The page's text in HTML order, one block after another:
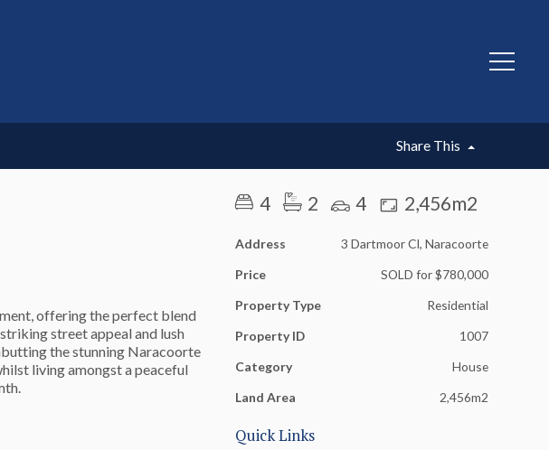
Share This
offering the perfect blend
street appeal and lush
the stunning Naracoorte
living amongst a peaceful
4 2 4 2,456m2
Address
3 Dartmoor Cl, Naracoorte
Price
SOLD for $780,000
Property Type
Residential
Property ID
1007
Category
House
Land Area
2,456m2
Quick Links